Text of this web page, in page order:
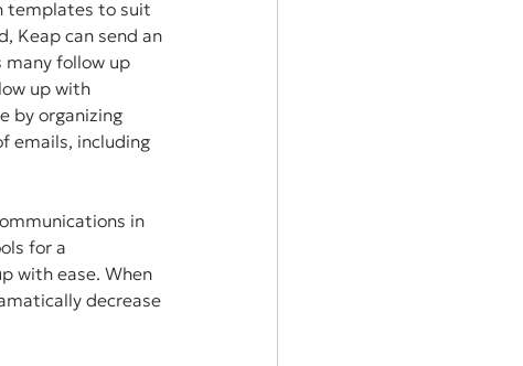
templates to suit
Keap can send an
many follow up
up with
by organizing
emails, including
in
for a
with ease. When
decrease